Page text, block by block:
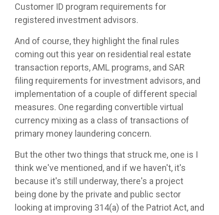
Customer ID program requirements for
registered investment advisors.
And of course, they highlight the final rules
coming out this year on residential real estate
transaction reports, AML programs, and SAR
filing requirements for investment advisors, and
implementation of a couple of different special
measures. One regarding convertible virtual
currency mixing as a class of transactions of
primary money laundering concern.
But the other two things that struck me, one is I
think we've mentioned, and if we haven't, it's
because it's still underway, there's a project
being done by the private and public sector
looking at improving 314(a) of the Patriot Act, and